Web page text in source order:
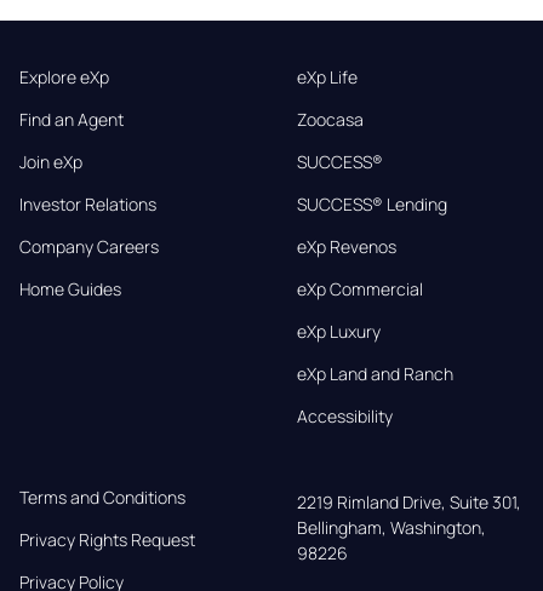
Explore eXp
Find an Agent
Join eXp
Investor Relations
Company Careers
Home Guides
eXp Life
Zoocasa
SUCCESS®
SUCCESS® Lending
eXp Revenos
eXp Commercial
eXp Luxury
eXp Land and Ranch
Accessibility
Terms and Conditions
Privacy Rights Request
Privacy Policy
2219 Rimland Drive, Suite 301,
Bellingham, Washington,
98226